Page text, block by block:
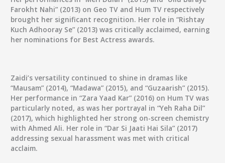
Farokht Nahi” (2013) on Geo TV and Hum TV respectively
brought her significant recognition. Her role in “Rishtay
Kuch Adhooray Se” (2013) was critically acclaimed, earning
her nominations for Best Actress awards.
Zaidi’s versatility continued to shine in dramas like
“Mausam” (2014), “Madawa” (2015), and “Guzaarish” (2015).
Her performance in “Zara Yaad Kar” (2016) on Hum TV was
particularly noted, as was her portrayal in “Yeh Raha Dil”
(2017), which highlighted her strong on-screen chemistry
with Ahmed Ali. Her role in “Dar Si Jaati Hai Sila” (2017)
addressing sexual harassment was met with critical
acclaim.